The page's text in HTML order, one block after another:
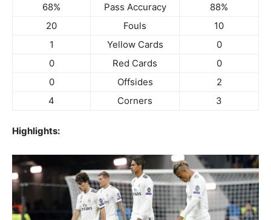
68%
Pass Accuracy
88%
20
Fouls
10
1
Yellow Cards
0
0
Red Cards
0
0
Offsides
2
4
Corners 3
Highlights: